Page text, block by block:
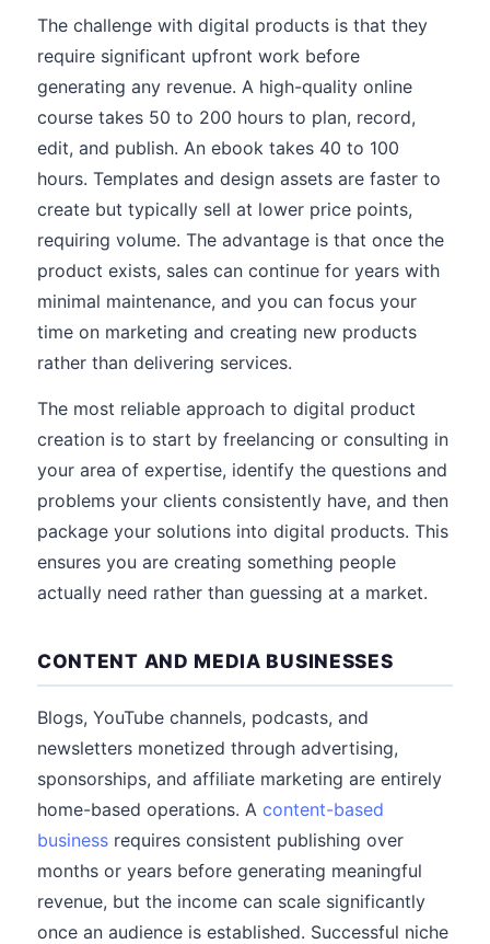
The challenge with digital products is that they
require significant upfront work before
generating any revenue. A high-quality online
course takes 50 to 200 hours to plan, record,
edit, and publish. An ebook takes 40 to 100
hours. Templates and design assets are faster to
create but typically sell at lower price points,
requiring volume. The advantage is that once the
product exists, sales can continue for years with
minimal maintenance, and you can focus your
time on marketing and creating new products
rather than delivering services.
The most reliable approach to digital product
creation is to start by freelancing or consulting in
your area of expertise, identify the questions and
problems your clients consistently have, and then
package your solutions into digital products. This
ensures you are creating something people
actually need rather than guessing at a market.
CONTENT AND MEDIA BUSINESSES
Blogs, YouTube channels, podcasts, and
newsletters monetized through advertising,
sponsorships, and affiliate marketing are entirely
home-based operations. A content-based
business requires consistent publishing over
months or years before generating meaningful
revenue, but the income can scale significantly
once an audience is established. Successful niche